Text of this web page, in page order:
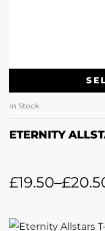
In Stock
ETERNITY
£19.50–£